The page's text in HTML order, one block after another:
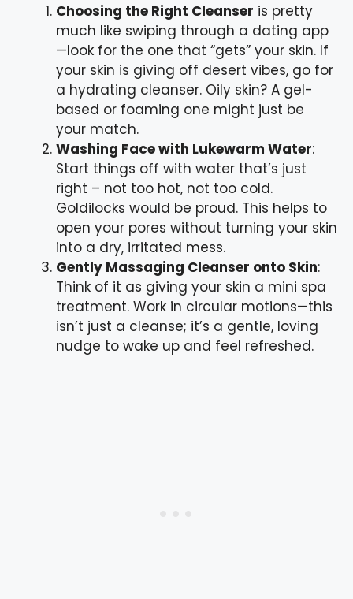
Choosing the Right Cleanser is pretty
much like swiping through a dating app
—look for the one that “gets” your skin. If
your skin is giving off desert vibes, go for
a hydrating cleanser. Oily skin? A gel-
based or foaming one might just be
your match.
Washing Face with Lukewarm Water:
Start things off with water that’s just
right – not too hot, not too cold.
Goldilocks would be proud. This helps to
open your pores without turning your skin
into a dry, irritated mess.
Gently Massaging Cleanser onto Skin:
Think of it as giving your skin a mini spa
treatment. Work in circular motions—this
isn’t just a cleanse; it’s a gentle, loving
nudge to wake up and feel refreshed.